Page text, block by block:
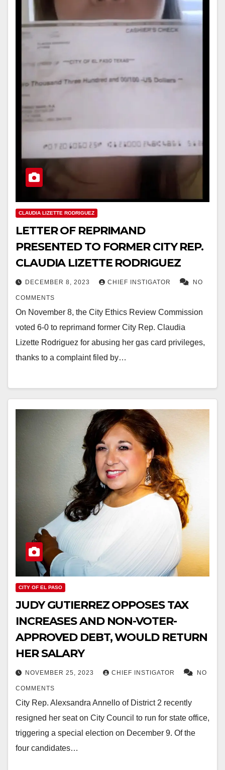
CLAUDIA LIZETTE RODRIGUEZ
LETTER OF REPRIMAND
PRESENTED TO FORMER CITY REP.
CLAUDIA LIZETTE RODRIGUEZ
DECEMBER 8, 2023 CHIEF INSTIGATOR NO
COMMENTS
On November 8, the City Ethics Review Commission
voted 6-0 to reprimand former City Rep. Claudia
Lizette Rodriguez for abusing her gas card privileges,
thanks to a complaint filed by…
CITY OF EL PASO
JUDY GUTIERREZ OPPOSES TAX
INCREASES AND NON-VOTER-
APPROVED DEBT, WOULD RETURN
HER SALARY
NOVEMBER 25, 2023 CHIEF INSTIGATOR NO
COMMENTS
City Rep. Alexsandra Annello of District 2 recently
resigned her seat on City Council to run for state office,
triggering a special election on December 9. Of the
four candidates…